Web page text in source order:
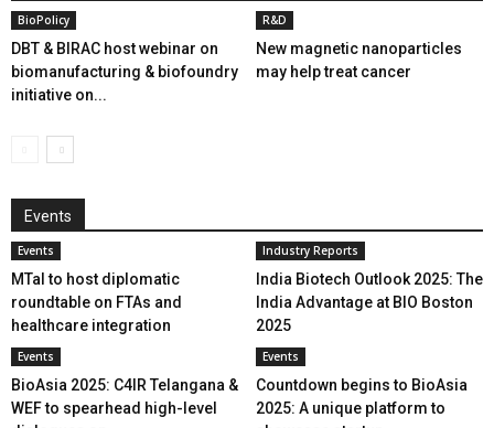
BioPolicy
DBT & BIRAC host webinar on
biomanufacturing & biofoundry
initiative on...
R&D
New magnetic nanoparticles
may help treat cancer
Events
Events
MTaI to host diplomatic
roundtable on FTAs and
healthcare integration
Industry Reports
India Biotech Outlook 2025: The
India Advantage at BIO Boston
2025
Events
BioAsia 2025: C4IR Telangana &
WEF to spearhead high-level
Events
Countdown begins to BioAsia
2025: A unique platform to